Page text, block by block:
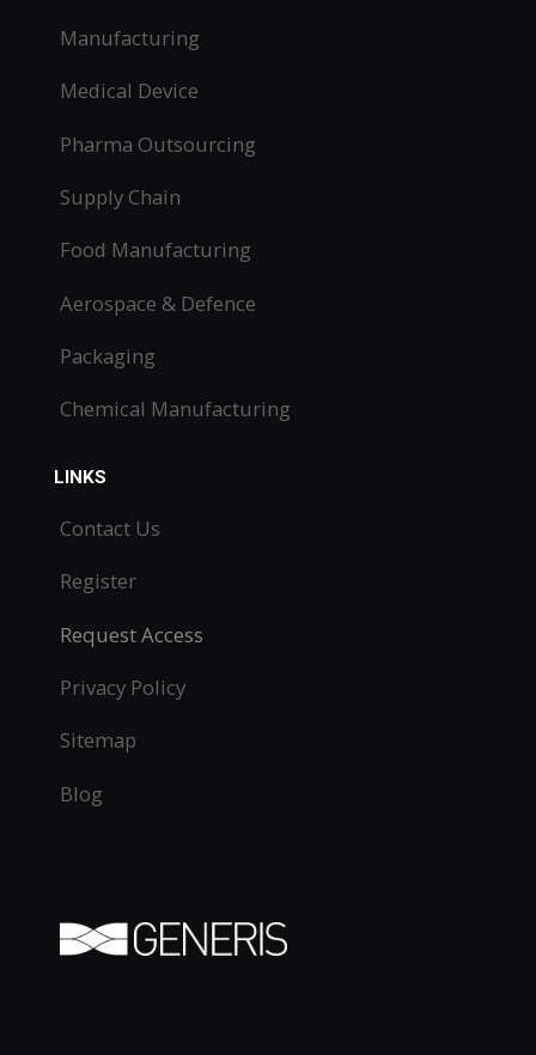
Manufacturing
Medical Device
Pharma Outsourcing
Supply Chain
Food Manufacturing
Aerospace & Defence
Packaging
Chemical Manufacturing
LINKS
Contact Us
Register
Request Access
Privacy Policy
Sitemap
Blog